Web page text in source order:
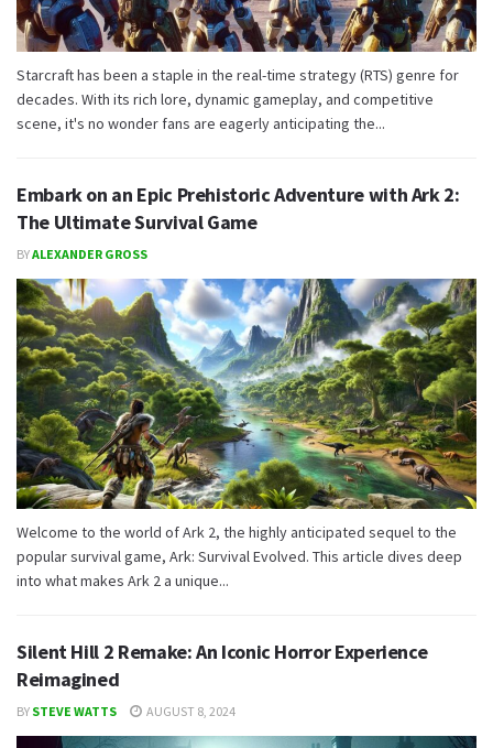
Starcraft has been a staple in the real-time strategy (RTS) genre for
decades. With its rich lore, dynamic gameplay, and competitive
scene, it's no wonder fans are eagerly anticipating the...
Embark on an Epic Prehistoric Adventure with Ark 2:
The Ultimate Survival Game
BYALEXANDER GROSS
Welcome to the world of Ark 2, the highly anticipated sequel to the
popular survival game, Ark: Survival Evolved. This article dives deep
into what makes Ark 2 a unique...
Silent Hill 2 Remake: An Iconic Horror Experience
Reimagined
BY STEVE WATTS AUGUST 8, 2024